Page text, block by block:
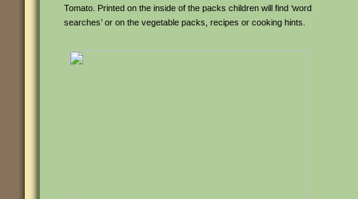
Tomato. Printed on the inside of the packs children will find ‘word
searches’ or on the vegetable packs, recipes or cooking hints.